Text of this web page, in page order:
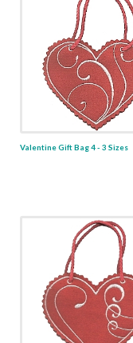
Valentine Gift Bag 4 - 3 Sizes